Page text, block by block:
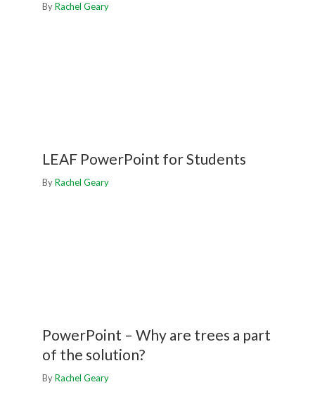
ByRachel Geary
LEAF PowerPoint for Students
ByRachel Geary
PowerPoint – Why are trees a part
of the solution?
ByRachel Geary